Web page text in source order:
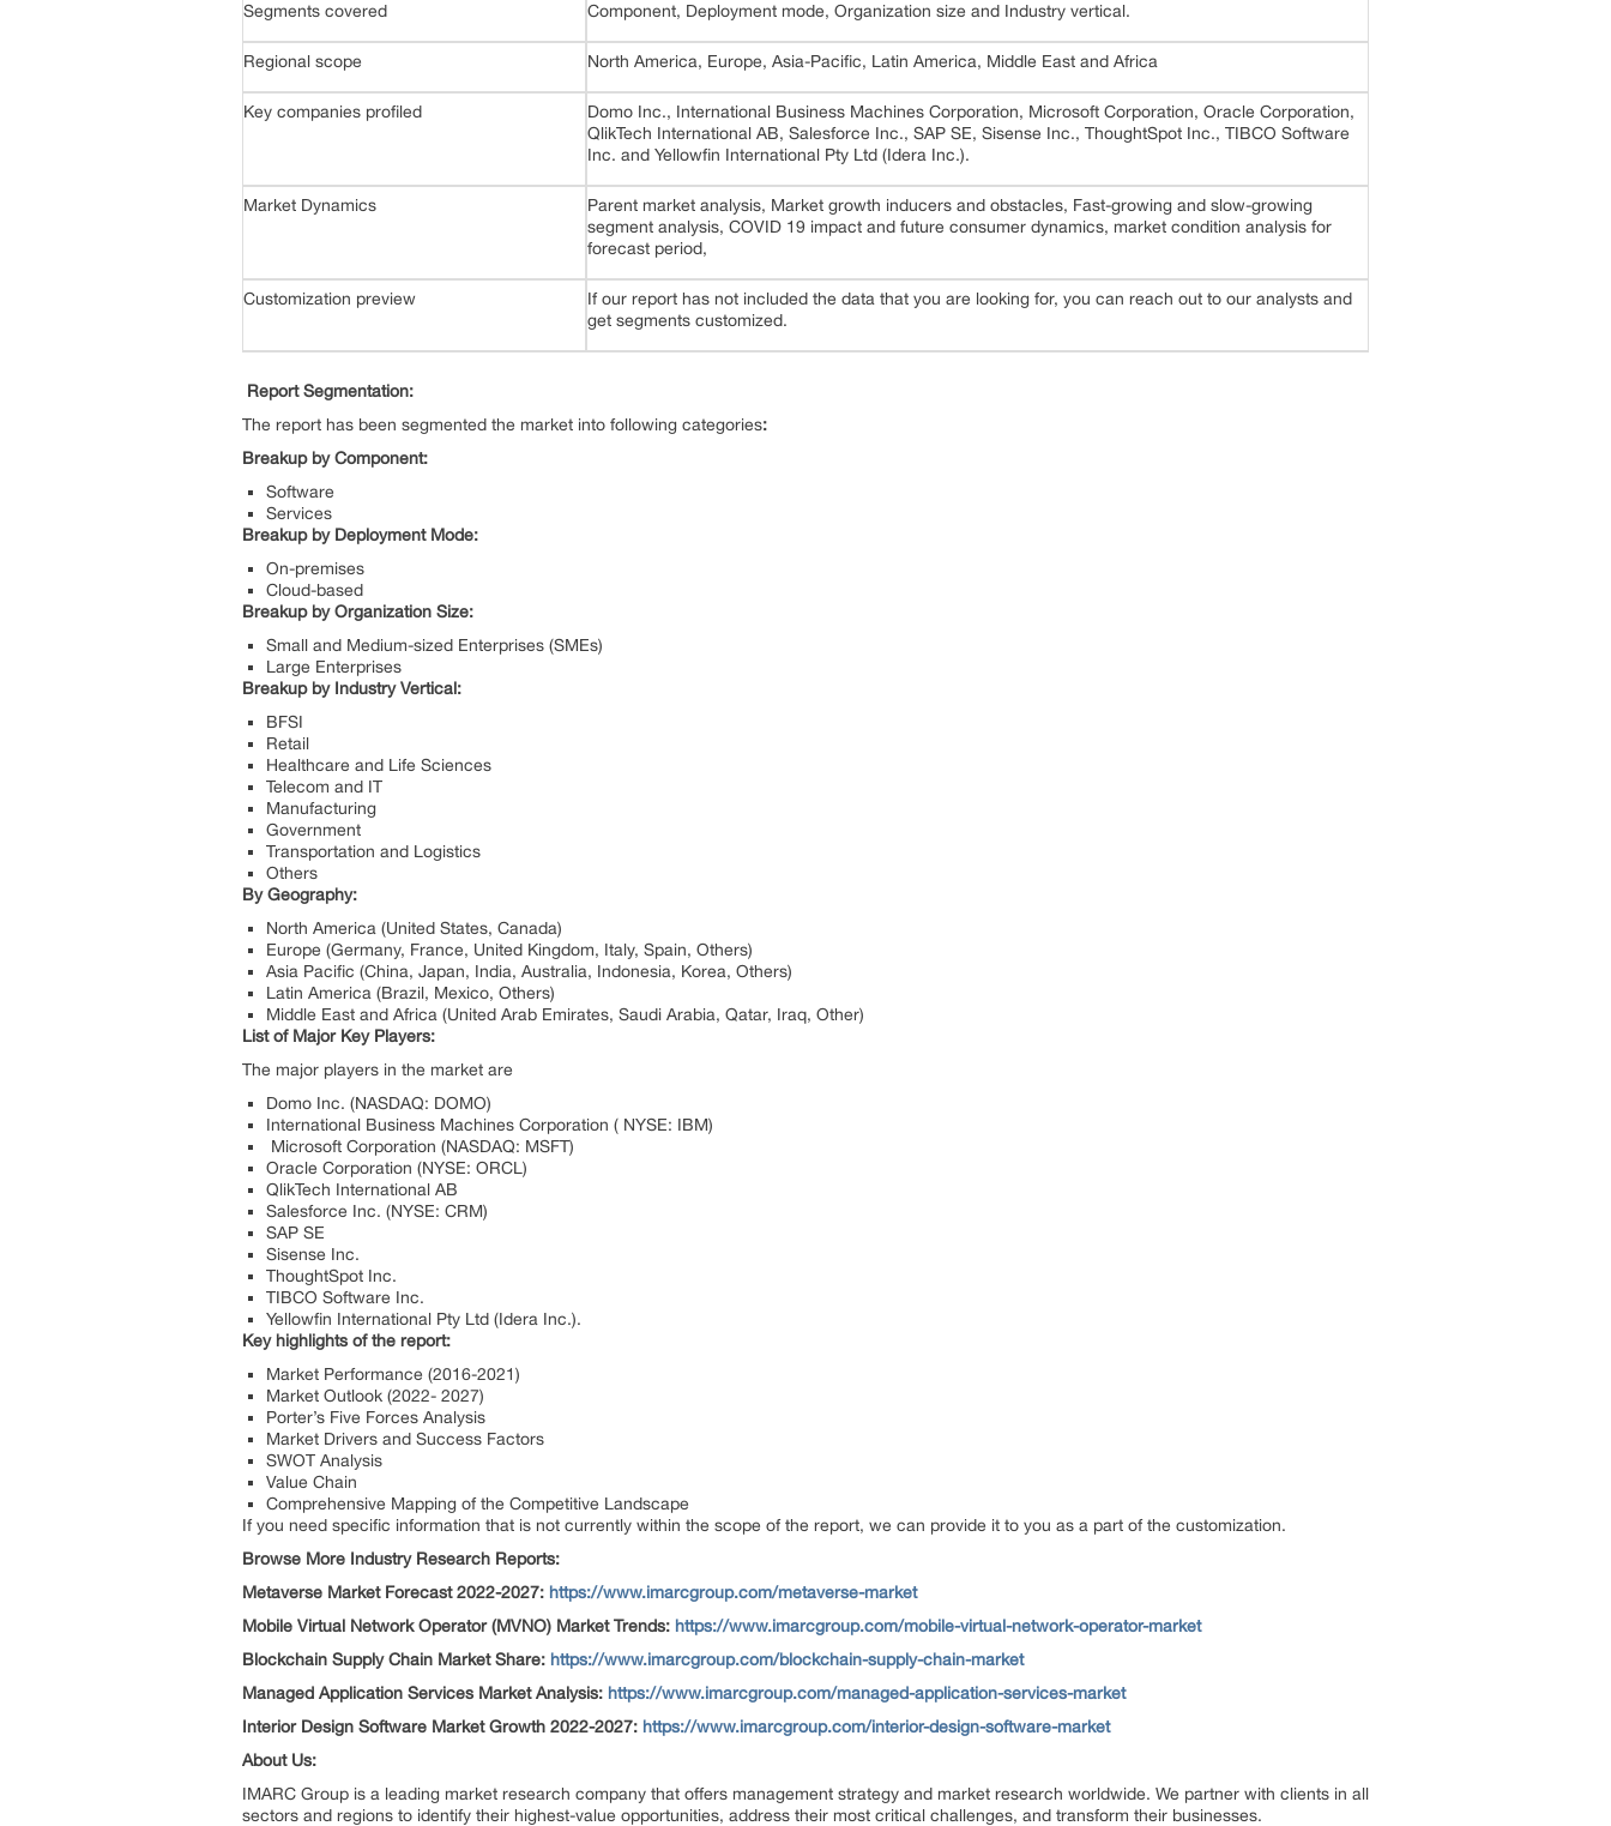
Segments covered Component, Deployment mode, Organization size and Industry vertical.
Regional scope North America, Europe, Asia-Pacific, Latin America, Middle East and Africa
Key companies profiled
Domo Inc., International Business Machines Corporation, Microsoft Corporation, Oracle Corporation,
QlikTech International AB, Salesforce Inc., SAP SE, Sisense Inc., ThoughtSpot Inc., TIBCO Software
Inc. and Yellowfin International Pty Ltd (Idera Inc.).
Market Dynamics
Parent market analysis, Market growth inducers and obstacles, Fast-growing and slow-growing
segment analysis, COVID 19 impact and future consumer dynamics, market condition analysis for
forecast period,
Customization preview
If our report has not included the data that you are looking for, you can reach out to our analysts and
get segments customized.
Report Segmentation:
The report has been segmented the market into following categories:
Breakup by Component:
Software
Services
Breakup by Deployment Mode:
On-premises
Cloud-based
Breakup by Organization Size:
Small and Medium-sized Enterprises (SMEs)
Large Enterprises
Breakup by Industry Vertical:
BFSI
Retail
Healthcare and Life Sciences
Telecom and IT
Manufacturing
Government
Transportation and Logistics
Others
By Geography:
North America (United States, Canada)
Europe (Germany, France, United Kingdom, Italy, Spain, Others)
Asia Pacific (China, Japan, India, Australia, Indonesia, Korea, Others)
Latin America (Brazil, Mexico, Others)
Middle East and Africa (United Arab Emirates, Saudi Arabia, Qatar, Iraq, Other)
List of Major Key Players:
The major players in the market are
Domo Inc. (NASDAQ: DOMO)
International Business Machines Corporation ( NYSE: IBM)
Microsoft Corporation (NASDAQ: MSFT)
Oracle Corporation (NYSE: ORCL)
QlikTech International AB
Salesforce Inc. (NYSE: CRM)
SAP SE
Sisense Inc.
ThoughtSpot Inc.
TIBCO Software Inc.
Yellowfin International Pty Ltd (Idera Inc.).
Key highlights of the report:
Market Performance (2016-2021)
Market Outlook (2022- 2027)
Porter’s Five Forces Analysis
Market Drivers and Success Factors
SWOT Analysis
Value Chain
Comprehensive Mapping of the Competitive Landscape
If you need specific information that is not currently within the scope of the report, we can provide it to you as a part of the customization.
Browse More Industry Research Reports:
Metaverse Market Forecast 2022-2027: https://www.imarcgroup.com/metaverse-market
Mobile Virtual Network Operator (MVNO) Market Trends: https://www.imarcgroup.com/mobile-virtual-network-operator-market
Blockchain Supply Chain Market Share: https://www.imarcgroup.com/blockchain-supply-chain-market
Managed Application Services Market Analysis: https://www.imarcgroup.com/managed-application-services-market
Interior Design Software Market Growth 2022-2027: https://www.imarcgroup.com/interior-design-software-market
About Us:
IMARC Group is a leading market research company that offers management strategy and market research worldwide. We partner with clients in all
sectors and regions to identify their highest-value opportunities, address their most critical challenges, and transform their businesses.